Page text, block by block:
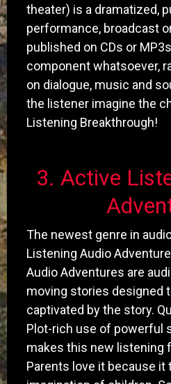
theater) is a dramatized,
performance, broadcast
published on CDs or
component whatsoever,
on dialogue, music and
the listener imagine the
Listening Breakthrough!
​3. Active
The newest genre in
Listening Audio
Audio Adventures are
moving stories designed
captivated by the story.
Plot-rich use of powerful
makes this new listening
Parents love it because it